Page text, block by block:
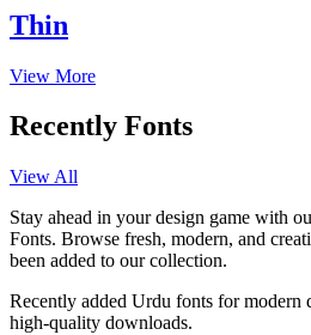
Thin
View More
Recently Fonts
View All
Stay ahead in your design game with
Fonts. Browse fresh, modern, and
been added to our collection.
Recently added Urdu fonts for modern
high-quality downloads.